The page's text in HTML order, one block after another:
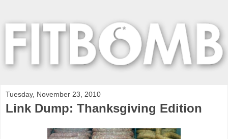
Tuesday, November 23, 2010
Link Dump: Thanksgiving Edition